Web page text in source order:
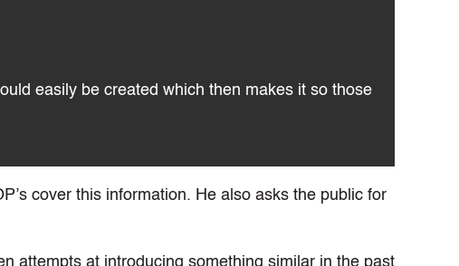
easily be created which then makes it so those
cover this information. He also asks the public for
attempts at introducing something similar in the past